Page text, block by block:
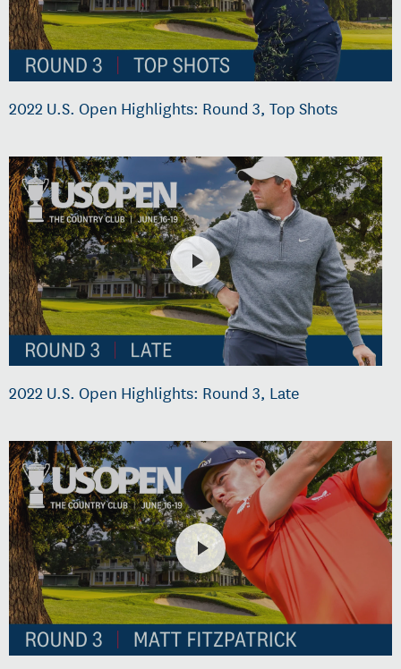
2022 U.S. Open Highlights: Round 3, Top Shots
2022 U.S. Open Highlights: Round 3, Late